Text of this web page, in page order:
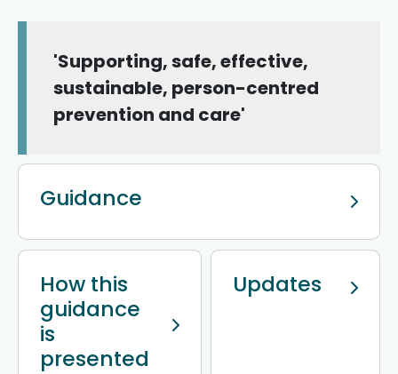
'Supporting, safe, effective,
sustainable, person-centred
prevention and care'
Guidance
How this
guidance
is
presented
Updates